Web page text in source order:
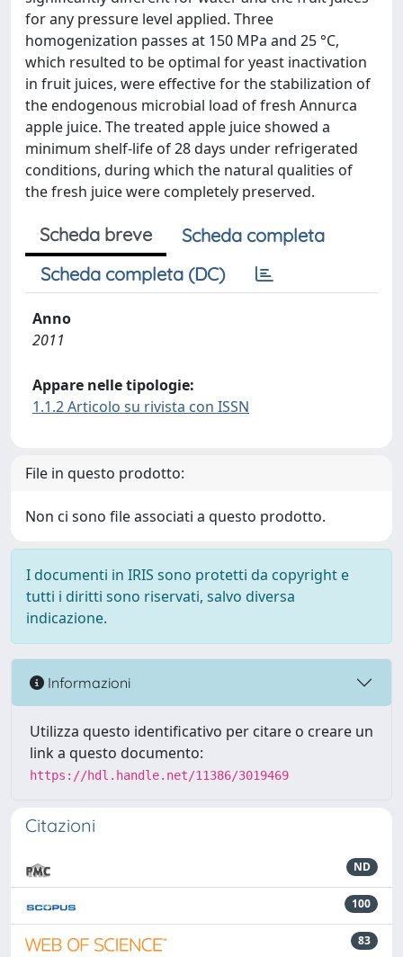
for any pressure level applied. Three
homogenization passes at 150 MPa and 25 °C,
which resulted to be optimal for yeast inactivation
in fruit juices, were effective for the stabilization of
the endogenous microbial load of fresh Annurca
apple juice. The treated apple juice showed a
minimum shelf-life of 28 days under refrigerated
conditions, during which the natural qualities of
the fresh juice were completely preserved.
Scheda breve
Scheda completa
Scheda completa (DC)
Anno
2011
Appare nelle tipologie:
1.1.2 Articolo su rivista con ISSN
File in questo prodotto:
Non ci sono file associati a questo prodotto.
I documenti in IRIS sono protetti da copyright e
tutti i diritti sono riservati, salvo diversa
indicazione.
Informazioni
Utilizza questo identificativo per citare o creare un
link a questo documento:
https://hdl.handle.net/11386/3019469
Citazioni
ND
100
83